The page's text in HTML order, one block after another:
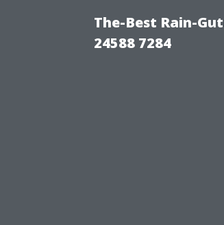
The-Best Rain-
24588 7284